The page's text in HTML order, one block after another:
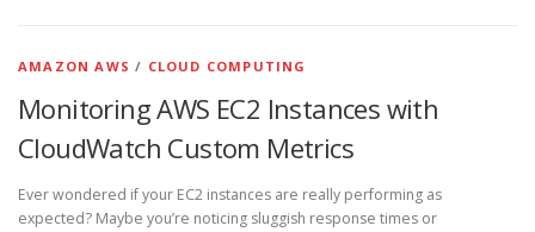
AMAZON AWS / CLOUD COMPUTING
Monitoring AWS EC2 Instances with
CloudWatch Custom Metrics
Ever wondered if your EC2 instances are really performing as
expected? Maybe you’re noticing sluggish response times or